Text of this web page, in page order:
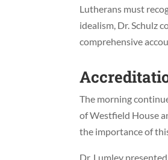
Lutherans must
idealism, Dr. Schulz
comprehensive
The morning
of Westfield House
the importance of
Dr. Lumley